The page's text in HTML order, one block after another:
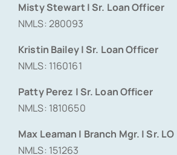
Misty Stewart | Sr. Loan Officer
NMLS: 280093
Kristin Bailey | Sr. Loan Officer
NMLS: 1160161
Patty Perez | Sr. Loan Officer
NMLS: 1810650
Max Leaman | Branch Mgr. | Sr. LO
NMLS: 151263